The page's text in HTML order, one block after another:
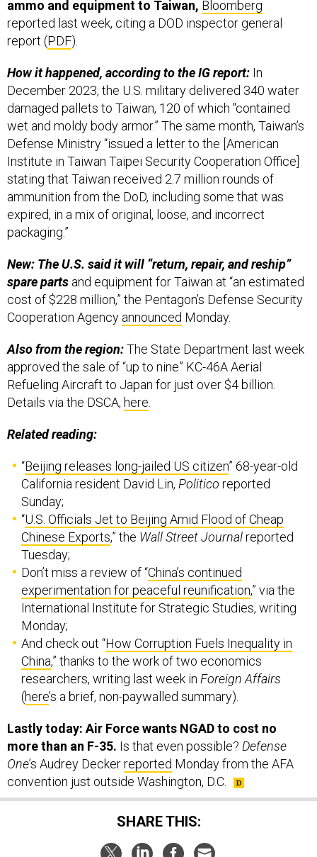
report ( PDF ).
How it happened, according to the IG report:
damaged pallets to Taiwan, 120 of which "contained
wet and moldy body armor.” The same month, Taiwan’s
Defense Ministry “issued a letter to the [American
Institute in Taiwan Taipei Security Cooperation Office]
stating that Taiwan received 2.7 million rounds of
ammunition from the DoD, including some that was
expired, in a mix of original, loose, and incorrect
packaging.”
New: The U.S. said it will “return, repair, and reship”
cost of $228 million,” the Pentagon’s Defense Security
Cooperation Agencyannounced Monday.
Also from the region:The State Department last week
Refueling Aircraft to Japan for just over $4 billion.
Details via the DSCA, here.
Related reading:
“Beijing releases long-jailed US citizen
Sunday;
“U.S. Officials Jet to Beijing Amid Flood of Cheap
Chinese Exports
Tuesday;
Don’t miss a review of “China’s continued
experimentation for peaceful reunification
International Institute for Strategic Studies, writing
Monday;
And check out “How Corruption Fuels Inequality in
China,” thanks to the work of two economics
researchers, writing last week inForeign Affairs
(here’s a brief, non-paywalled summary).
Lastly today: Air Force wants NGAD to cost no
One’s Audrey DeckerreportedMonday from the AFA
convention just outside Washington, D.C.
SHARE THIS: